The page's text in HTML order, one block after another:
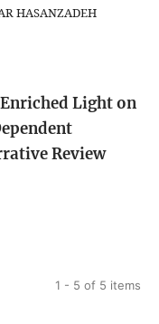
HASANZADEH
Light on
Review
1 - 5 of 5 items